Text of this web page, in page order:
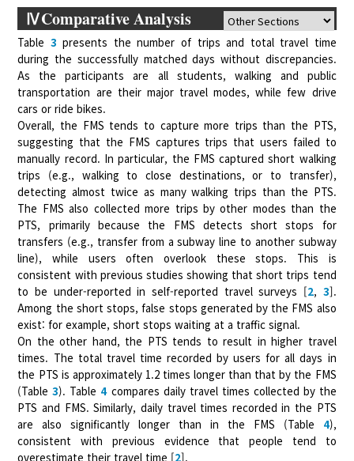
ⅣComparative Analysis
Table 3 presents the number of trips and total travel time
during the successfully matched days without discrepancies.
As the participants are all students, walking and public
transportation are their major travel modes, while few drive
cars or ride bikes.
Overall, the FMS tends to capture more trips than the PTS,
suggesting that the FMS captures trips that users failed to
manually record. In particular, the FMS captured short walking
trips (e.g., walking to close destinations, or to transfer),
detecting almost twice as many walking trips than the PTS.
The FMS also collected more trips by other modes than the
PTS, primarily because the FMS detects short stops for
transfers (e.g., transfer from a subway line to another subway
line), while users often overlook these stops. This is
consistent with previous studies showing that short trips tend
to be under-reported in self-reported travel surveys [2, 3].
Among the short stops, false stops generated by the FMS also
exist: for example, short stops waiting at a traffic signal.
On the other hand, the PTS tends to result in higher travel
times. The total travel time recorded by users for all days in
the PTS is approximately 1.2 times longer than that by the FMS
(Table3). Table 4compares daily travel times collected by the
PTS and FMS. Similarly, daily travel times recorded in the PTS
are also significantly longer than in the FMS (Table 4),
consistent with previous evidence that people tend to
overestimate their travel time [2].